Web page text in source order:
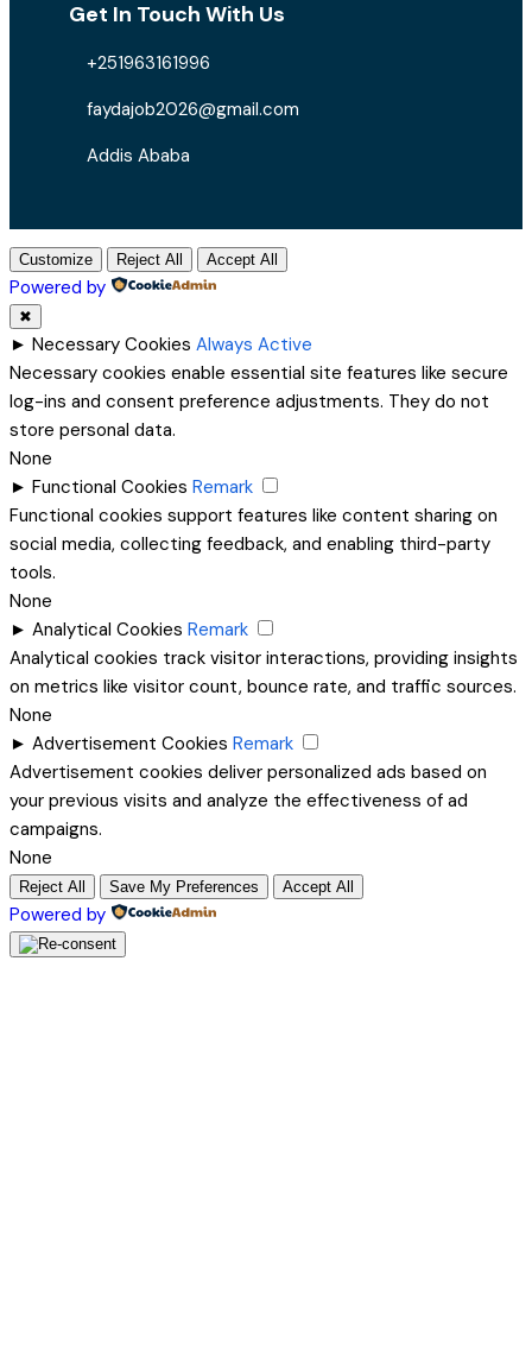
Get In Touch With Us
+251963161996
faydajob2026@gmail.com
Addis Ababa
Customize Reject All Accept All
Powered by
✖
► Necessary Cookies Always Active
Necessary cookies enable essential site features like secure
log-ins and consent preference adjustments. They do not
store personal data.
None
► Functional Cookies Remark
Functional cookies support features like content sharing on
social media, collecting feedback, and enabling third-party
tools.
None
► Analytical Cookies Remark
Analytical cookies track visitor interactions, providing insights
on metrics like visitor count, bounce rate, and traffic sources.
None
► Advertisement Cookies Remark
Advertisement cookies deliver personalized ads based on
your previous visits and analyze the effectiveness of ad
campaigns.
None
Reject All Save My Preferences Accept All
Powered by